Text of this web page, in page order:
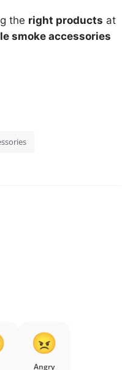
the right products at
smoke accessories
Angry